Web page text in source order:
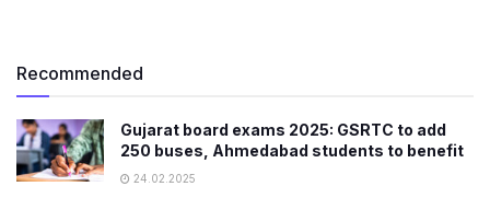
Recommended
Gujarat board exams 2025: GSRTC to add
250 buses, Ahmedabad students to benefit
24.02.2025